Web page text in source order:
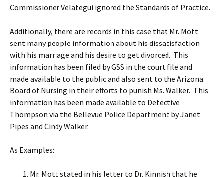
Commissioner Velategui ignored the Standards of Practice.
Additionally, there are records in this case that Mr. Mott
sent many people information about his dissatisfaction
with his marriage and his desire to get divorced. This
information has been filed by GSS in the court file and
made available to the public and also sent to the Arizona
Board of Nursing in their efforts to punish Ms. Walker. This
information has been made available to Detective
Thompson via the Bellevue Police Department by Janet
Pipes and Cindy Walker.
As Examples:
Mr. Mott stated in his letter to Dr. Kinnish that he